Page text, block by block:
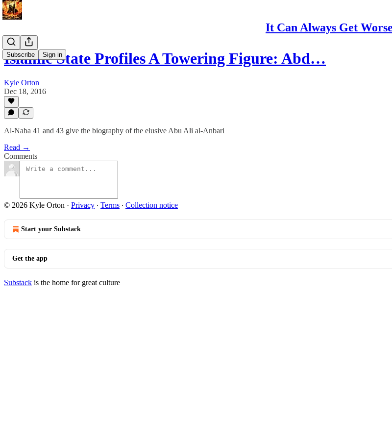
It Can Always Get Worse
Subscribe Sign in
Islamic State Profiles A Towering Figure: Abd…
Kyle Orton
Dec 18, 2016
Al-Naba 41 and 43 give the biography of the elusive Abu Ali al-Anbari
Read →
Comments
© 2026 Kyle Orton · Privacy ∙ Terms ∙ Collection notice
Start your Substack
Get the app
Substack is the home for great culture